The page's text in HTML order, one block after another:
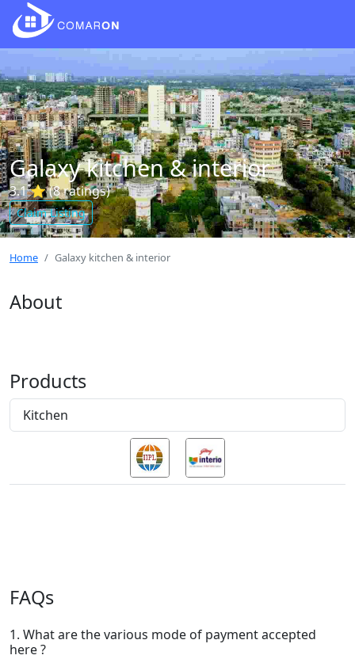
Galaxy kitchen & interior
3.1 ⭐ (8 ratings)
Claim Listing
Home Galaxy kitchen & interior
About
Products
Kitchen
FAQs
1. What are the various mode of payment accepted
here ?